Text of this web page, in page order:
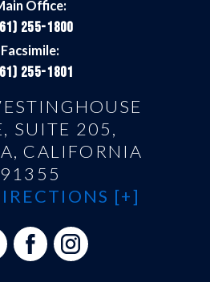
Office:
255-1800
Facsimile:
255-1801
SUITE 205,
CALIFORNIA
91355
[+]